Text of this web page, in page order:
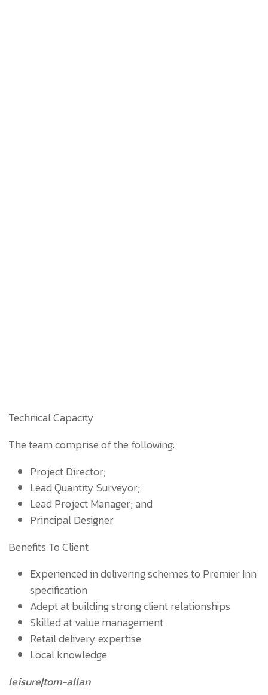
Technical Capacity
The team comprise of the following:
Project Director;
Lead Quantity Surveyor;
Lead Project Manager; and
Principal Designer
Benefits To Client
Experienced in delivering schemes to Premier Inn
specification
Adept at building strong client relationships
Skilled at value management
Retail delivery expertise
Local knowledge
leisure|tom-allan